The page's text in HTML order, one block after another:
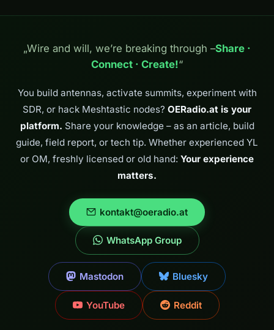
„Wire and will, we’re breaking through –Share ·
Connect · Create!“
You build antennas, activate summits, experiment with
SDR, or hack Meshtastic nodes? OERadio.at is your
platform. Share your knowledge – as an article, build
guide, field report, or tech tip. Whether experienced YL
or OM, freshly licensed or old hand: Your experience
matters.
kontakt@oeradio.at
WhatsApp Group
Mastodon Bluesky
YouTube Reddit